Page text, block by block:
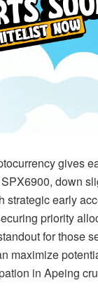
gives
down
strategic early
priority
for those
maximize
in Apeing